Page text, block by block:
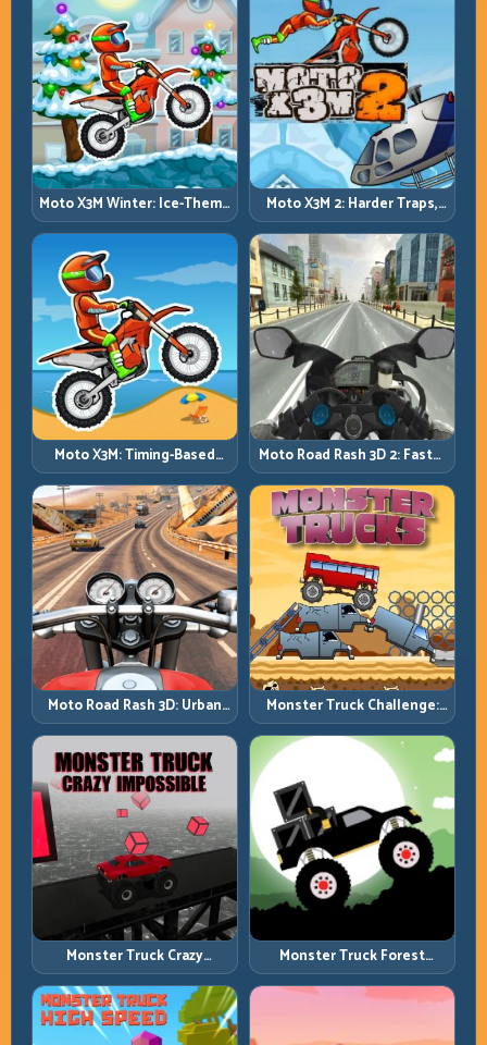
Moto X3M Winter: Ice-Theme
Stunts with Exact Control
Moto X3M 2: Harder Traps,
Smarter Execution
Moto X3M: Timing-Based
Bike Stunts with Zero
Margin
Moto Road Rash 3D 2: Faster
Streets, Tighter Decisions
Moto Road Rash 3D: Urban
Traffic Racing with Tactical
Overtakes
Monster Truck Challenge:
Balance Heavy Power
Across Rough Tracks
Monster Truck Crazy
Impossible: Survive Extreme
Ramps with Control
Monster Truck Forest
Delivery: Haul Cargo
Through Wild Terrain